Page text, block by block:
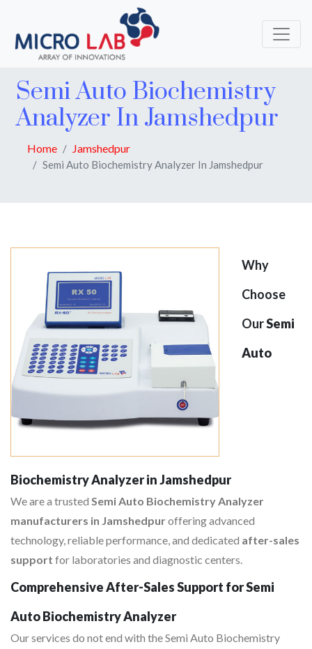
Semi Auto Biochemistry
Analyzer In Jamshedpur
Home Jamshedpur
Semi Auto Biochemistry Analyzer In Jamshedpur
Why
Choose
OurSemi
Auto
Biochemistry Analyzer in Jamshedpur
We are a trusted Semi Auto Biochemistry Analyzer
manufacturers in Jamshedpuroffering advanced
technology, reliable performance, and dedicated after-sales
support for laboratories and diagnostic centers.
Comprehensive After-Sales Support for Semi
Auto Biochemistry Analyzer
Our services do not end with the Semi Auto Biochemistry